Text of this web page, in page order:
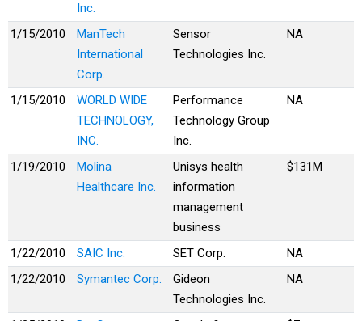
Inc.
1/15/2010
ManTech
International
Corp.
Sensor
Technologies Inc.
NA
1/15/2010
WORLD WIDE
TECHNOLOGY,
INC.
Performance
Technology Group
Inc.
NA
1/19/2010
Molina
Healthcare Inc.
Unisys health
information
management
business
$131M
1/22/2010 SAIC Inc. SET Corp.
NA
1/22/2010
Symantec Corp.
Gideon
Technologies Inc.
NA